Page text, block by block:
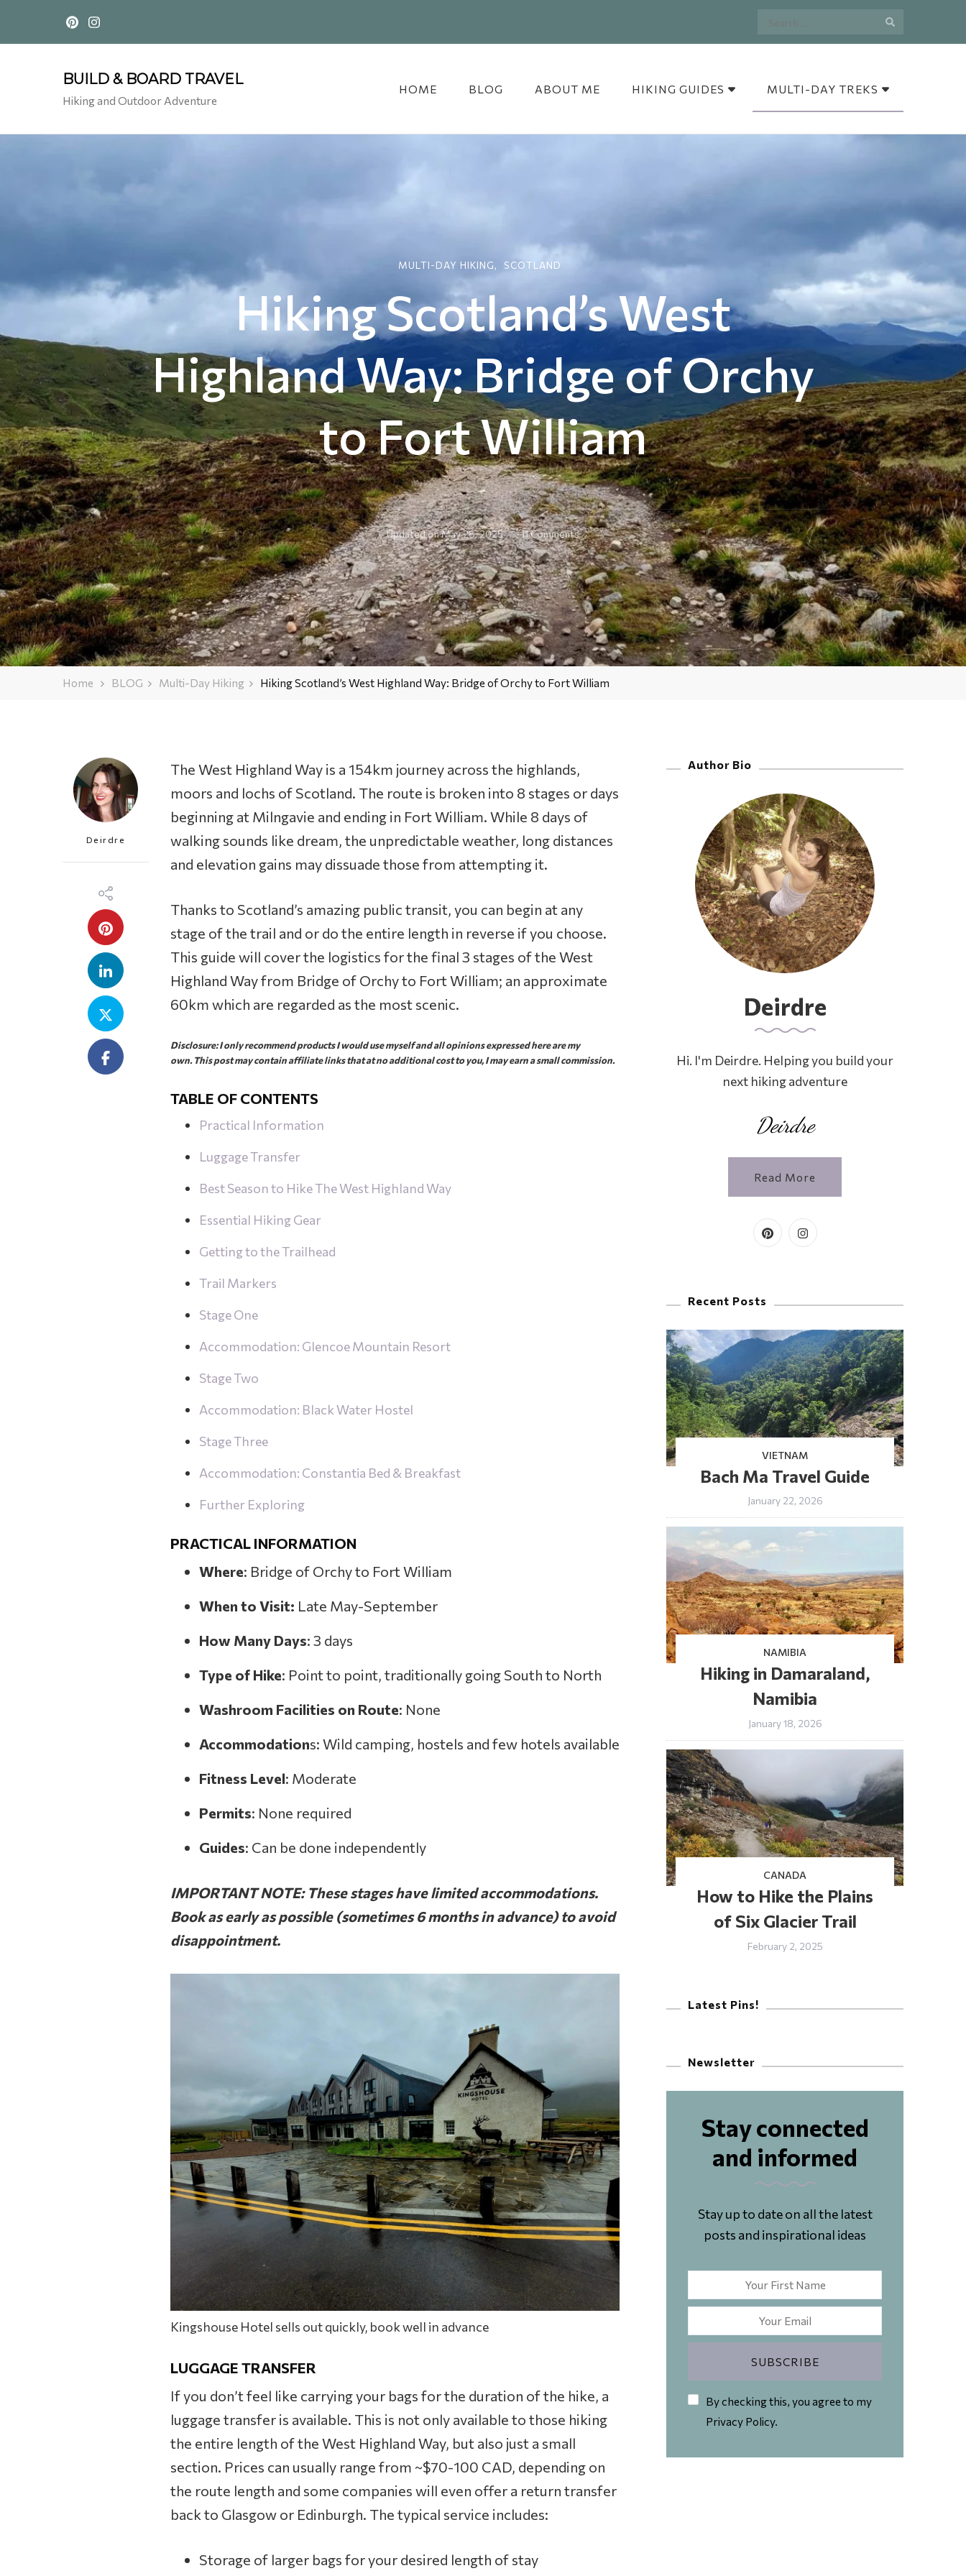
for:
BUILD & BOARD TRAVEL
Hiking and Outdoor Adventure
HOME BLOG ABOUT ME HIKING GUIDES MULTI-DAY TREKS
MULTI-DAY HIKING SCOTLAND
Hiking Scotland’s West
Highland Way: Bridge of Orchy
to Fort William
Updated onMay 28, 2025 11 Commentson
Hiking
Scotland’s
West
Highland
Way:
Bridge
of
Orchy
Fort
Home BLOG Multi-Day Hiking Hiking Scotland’s West Highland Way: Bridge of Orchy to Fort William
Deirdre
The West Highland Way is a 154km journey across the highlands,
moors and lochs of Scotland. The route is broken into 8 stages or days
beginning at Milngavie and ending in Fort William. While 8 days of
walking sounds like dream, the unpredictable weather, long distances
and elevation gains may dissuade those from attempting it.
Thanks to Scotland’s amazing public transit, you can begin at any
stage of the trail and or do the entire length in reverse if you choose.
This guide will cover the logistics for the final 3 stages of the West
Highland Way from Bridge of Orchy to Fort William; an approximate
60km which are regarded as the most scenic.
Disclosure: I only recommend products I would use myself and all opinions expressed here are my
own. This post may contain affiliate links that at no additional cost to you, I may earn a small commission.
TABLE OF CONTENTS
Practical Information
Luggage Transfer
Best Season to Hike The West Highland Way
Essential Hiking Gear
Getting to the Trailhead
Trail Markers
Stage One
Accommodation: Glencoe Mountain Resort
Stage Two
Accommodation: Black Water Hostel
Stage Three
Accommodation: Constantia Bed & Breakfast
Further Exploring
PRACTICAL INFORMATION
Where: Bridge of Orchy to Fort William
When to Visit: Late May-September
How Many Days: 3 days
Type of Hike: Point to point, traditionally going South to North
Washroom Facilities on Route: None
Accommodations: Wild camping, hostels and few hotels available
Fitness Level: Moderate
Permits: None required
Guides: Can be done independently
IMPORTANT NOTE: These stages have limited accommodations.
Book as early as possible (sometimes 6 months in advance) to avoid
disappointment.
Kingshouse Hotel sells out quickly, book well in advance
LUGGAGE TRANSFER
If you don’t feel like carrying your bags for the duration of the hike, a
luggage transfer is available. This is not only available to those hiking
the entire length of the West Highland Way, but also just a small
section. Prices can usually range from ~$70-100 CAD, depending on
the route length and some companies will even offer a return transfer
back to Glasgow or Edinburgh. The typical service includes:
Storage of larger bags for your desired length of stay
Author Bio
Deirdre
Hi. I'm Deirdre. Helping you build your
next hiking adventure
Deirdre
Read More
Recent Posts
VIETNAM
Bach Ma Travel Guide
January 22, 2026
NAMIBIA
Hiking in Damaraland,
Namibia
January 18, 2026
CANADA
How to Hike the Plains
of Six Glacier Trail
February 2, 2025
Latest Pins!
Newsletter
Stay connected
and informed
Stay up to date on all the latest
posts and inspirational ideas
By checking this, you agree to my
Privacy Policy.